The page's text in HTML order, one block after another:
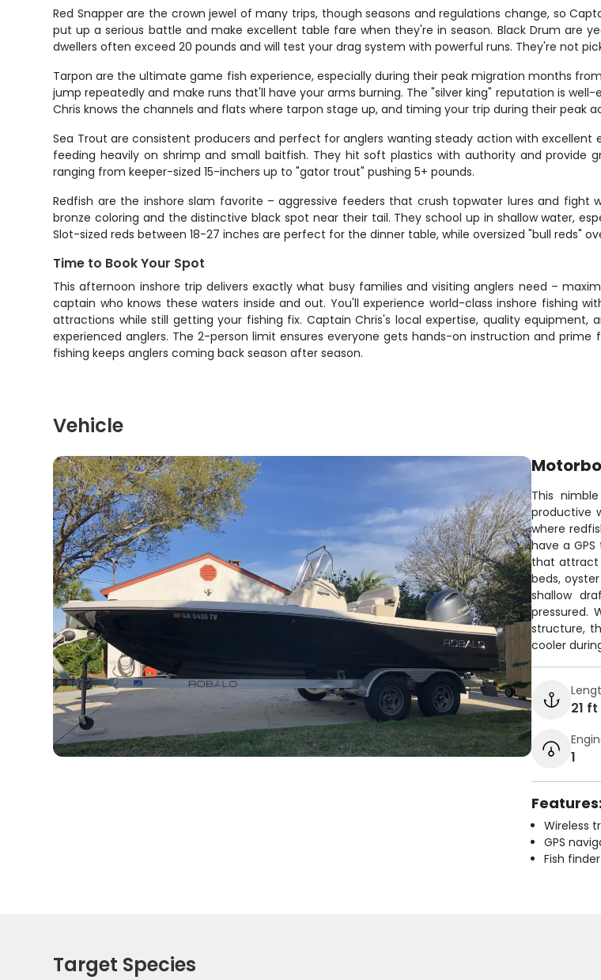
Red Snapper are the crown jewel of many trips, though seasons and regulations change, so
put up a serious battle and make excellent table fare when they're in season. Black Drum are
dwellers often exceed 20 pounds and will test your drag system with powerful runs. They're not
Tarpon are the ultimate game fish experience, especially during their peak migration months
jump repeatedly and make runs that'll have your arms burning. The "silver king" reputation is
Chris knows the channels and flats where tarpon stage up, and timing your trip during their peak
Sea Trout are consistent producers and perfect for anglers wanting steady action with
feeding heavily on shrimp and small baitfish. They hit soft plastics with authority and provide
ranging from keeper-sized 15-inchers up to "gator trout" pushing 5+ pounds.
Redfish are the inshore slam favorite – aggressive feeders that crush topwater lures and fight
bronze coloring and the distinctive black spot near their tail. They school up in shallow water,
Slot-sized reds between 18-27 inches are perfect for the dinner table, while oversized "bull reds"
Time to Book Your Spot
This afternoon inshore trip delivers exactly what busy families and visiting anglers need –
captain who knows these waters inside and out. You'll experience world-class inshore fishing
attractions while still getting your fishing fix. Captain Chris's local expertise, quality
experienced anglers. The 2-person limit ensures everyone gets hands-on instruction and prime
fishing keeps anglers coming back season after season.
Vehicle
This
productive
where
have a
that attract
beds,
shallow
pressured.
structure,
cooler
21 ft
1
Features:
Wireless
GPS
Fish
Target Species